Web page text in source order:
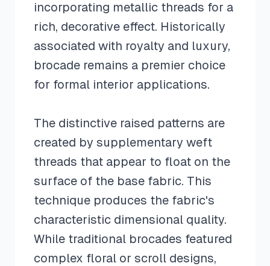
incorporating metallic threads for a
rich, decorative effect. Historically
associated with royalty and luxury,
brocade remains a premier choice
for formal interior applications.
The distinctive raised patterns are
created by supplementary weft
threads that appear to float on the
surface of the base fabric. This
technique produces the fabric's
characteristic dimensional quality.
While traditional brocades featured
complex floral or scroll designs,